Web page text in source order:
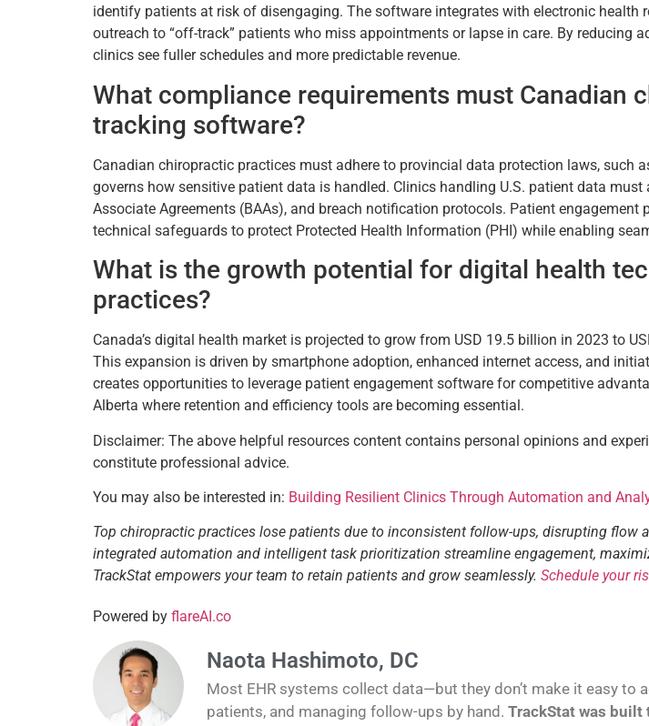
identify patients at risk of disengaging. The software integrates with electronic
outreach to “off-track” patients who miss appointments or lapse in care. By reducing
clinics see fuller schedules and more predictable revenue.
What compliance requirements must Canadian
tracking software?
Canadian chiropractic practices must adhere to provincial data protection laws, such
governs how sensitive patient data is handled. Clinics handling U.S. patient data
Associate Agreements (BAAs), and breach notification protocols. Patient
technical safeguards to protect Protected Health Information (PHI) while enabling
What is the growth potential for digital health
practices?
Canada’s digital health market is projected to grow from USD 19.5 billion in 2023 to
This expansion is driven by smartphone adoption, enhanced internet access, and
creates opportunities to leverage patient engagement software for competitive
Alberta where retention and efficiency tools are becoming essential.
Disclaimer: The above helpful resources content contains personal opinions and
constitute professional advice.
You may also be interested in: Building Resilient Clinics Through Automation and
Top chiropractic practices lose patients due to inconsistent follow-ups, disrupting flow
integrated automation and intelligent task prioritization streamline engagement,
TrackStat empowers your team to retain patients and grow seamlessly. Schedule your
Powered by flareAI.co
Naota Hashimoto, DC
Most EHR systems collect data—but they don’t make it easy
patients, and managing follow-ups by hand. TrackStat was built